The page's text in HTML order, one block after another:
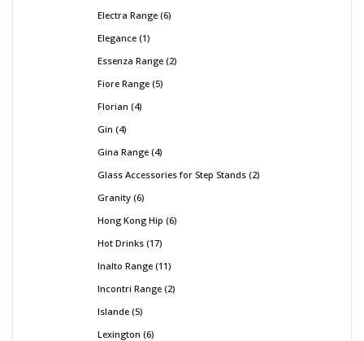
Electra Range 6
Elegance 1
Essenza Range 2
Fiore Range 5
Florian 4
Gin 4
Gina Range 4
Glass Accessories for Step Stands 2
Granity 6
Hong Kong Hip 6
Hot Drinks 17
Inalto Range 11
Incontri Range 2
Islande 5
Lexington 6